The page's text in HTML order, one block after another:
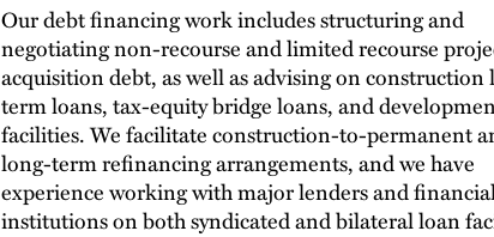
Our debt financing work includes structuring and
negotiating non-recourse and limited recourse
acquisition debt, as well as advising on construction
term loans, tax-equity bridge loans, and
facilities. We facilitate construction-to-permanent
long-term refinancing arrangements, and we have
experience working with major lenders and
institutions on both syndicated and bilateral loan